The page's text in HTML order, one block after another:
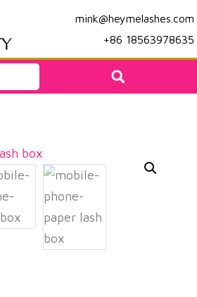
mink@heymelashes.com
+86 18563978635